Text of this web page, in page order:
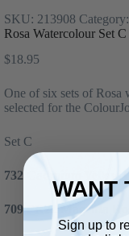
SKU: 213908 Category:
Rosa Watercolour Set C
$18.95
One of six sets of
selected for the
Set C
732 Cadmium Yellow
709 PR22 Magenta
WANT
Sign up to